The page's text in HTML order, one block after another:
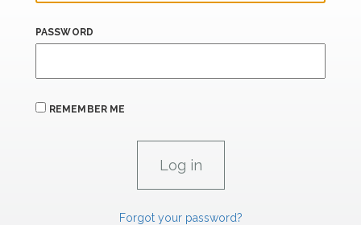
PASSWORD
REMEMBER ME
Forgot your password?